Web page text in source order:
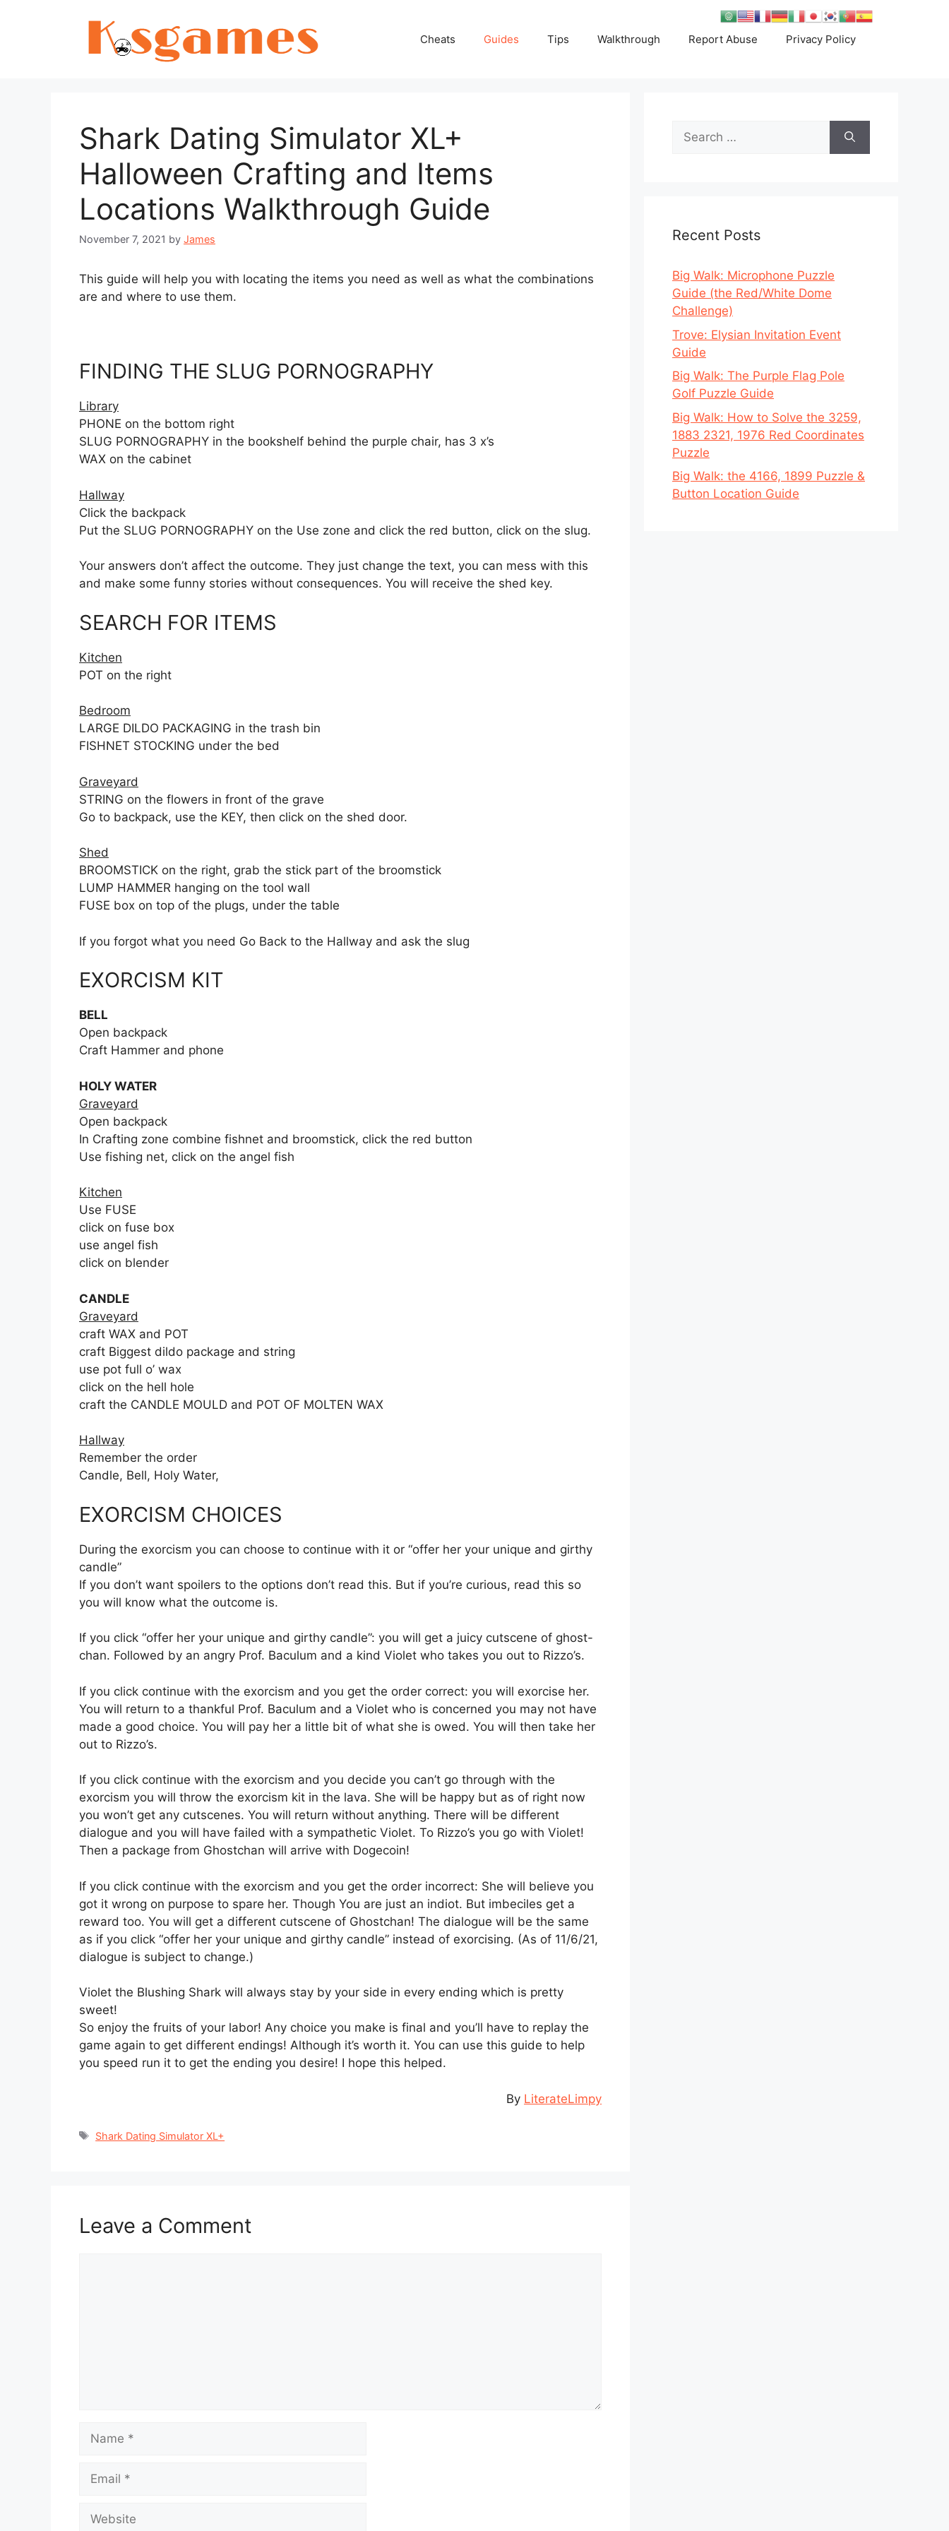
Cheats Guides Tips Walkthrough Report Abuse Privacy Policy
Shark Dating Simulator XL+
Halloween Crafting and Items
Locations Walkthrough Guide
November 7, 2021 by James
This guide will help you with locating the items you need as well as what the combinations
are and where to use them.
FINDING THE SLUG PORNOGRAPHY
Library
PHONE on the bottom right
SLUG PORNOGRAPHY in the bookshelf behind the purple chair, has 3 x’s
WAX on the cabinet
Hallway
Click the backpack
Put the SLUG PORNOGRAPHY on the Use zone and click the red button, click on the slug.
Your answers don’t affect the outcome. They just change the text, you can mess with this
and make some funny stories without consequences. You will receive the shed key.
SEARCH FOR ITEMS
Kitchen
POT on the right
Bedroom
LARGE DILDO PACKAGING in the trash bin
FISHNET STOCKING under the bed
Graveyard
STRING on the flowers in front of the grave
Go to backpack, use the KEY, then click on the shed door.
Shed
BROOMSTICK on the right, grab the stick part of the broomstick
LUMP HAMMER hanging on the tool wall
FUSE box on top of the plugs, under the table
If you forgot what you need Go Back to the Hallway and ask the slug
EXORCISM KIT
BELL
Open backpack
Craft Hammer and phone
HOLY WATER
Graveyard
Open backpack
In Crafting zone combine fishnet and broomstick, click the red button
Use fishing net, click on the angel fish
Kitchen
Use FUSE
click on fuse box
use angel fish
click on blender
CANDLE
Graveyard
craft WAX and POT
craft Biggest dildo package and string
use pot full o’ wax
click on the hell hole
craft the CANDLE MOULD and POT OF MOLTEN WAX
Hallway
Remember the order
Candle, Bell, Holy Water,
EXORCISM CHOICES
During the exorcism you can choose to continue with it or “offer her your unique and girthy
candle”
If you don’t want spoilers to the options don’t read this. But if you’re curious, read this so
you will know what the outcome is.
If you click “offer her your unique and girthy candle”: you will get a juicy cutscene of ghost-
chan. Followed by an angry Prof. Baculum and a kind Violet who takes you out to Rizzo’s.
If you click continue with the exorcism and you get the order correct: you will exorcise her.
You will return to a thankful Prof. Baculum and a Violet who is concerned you may not have
made a good choice. You will pay her a little bit of what she is owed. You will then take her
out to Rizzo’s.
If you click continue with the exorcism and you decide you can’t go through with the
exorcism you will throw the exorcism kit in the lava. She will be happy but as of right now
you won’t get any cutscenes. You will return without anything. There will be different
dialogue and you will have failed with a sympathetic Violet. To Rizzo’s you go with Violet!
Then a package from Ghostchan will arrive with Dogecoin!
If you click continue with the exorcism and you get the order incorrect: She will believe you
got it wrong on purpose to spare her. Though You are just an indiot. But imbeciles get a
reward too. You will get a different cutscene of Ghostchan! The dialogue will be the same
as if you click “offer her your unique and girthy candle” instead of exorcising. (As of 11/6/21,
dialogue is subject to change.)
Violet the Blushing Shark will always stay by your side in every ending which is pretty
sweet!
So enjoy the fruits of your labor! Any choice you make is final and you’ll have to replay the
game again to get different endings! Although it’s worth it. You can use this guide to help
you speed run it to get the ending you desire! I hope this helped.
By LiterateLimpy
Tags
Shark Dating Simulator XL+
Leave a Comment
Search
for:
Recent Posts
Big Walk: Microphone Puzzle
Guide (the Red/White Dome
Challenge)
Trove: Elysian Invitation Event
Guide
Big Walk: The Purple Flag Pole
Golf Puzzle Guide
Big Walk: How to Solve the 3259,
1883 2321, 1976 Red Coordinates
Puzzle
Big Walk: the 4166, 1899 Puzzle &
Button Location Guide